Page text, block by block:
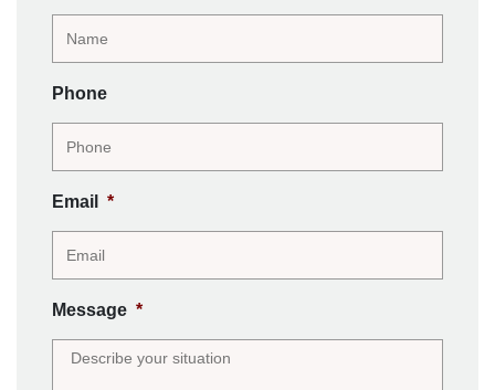
Phone
Email *
Message *